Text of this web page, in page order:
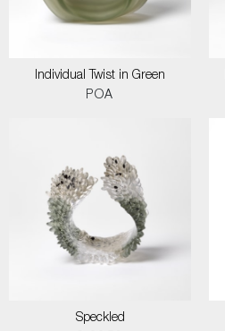
Individual Twist in Green
POA
Speckled